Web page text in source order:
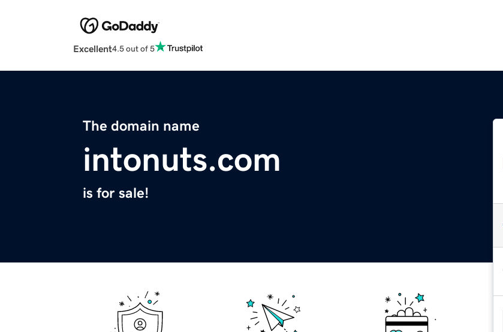
Excellent4.5 out of 5
The domain name
intonuts.com
is for sale!